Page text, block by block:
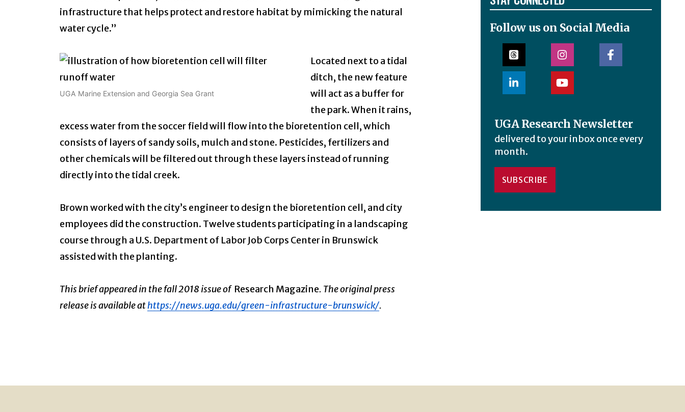
infrastructure that helps protect and restore habitat by mimicking the natural
water cycle.”
UGA Marine Extension and Georgia Sea Grant
Located next to a tidal
ditch, the new feature
will act as a buffer for
the park. When it rains,
excess water from the soccer field will flow into the bioretention cell, which
consists of layers of sandy soils, mulch and stone. Pesticides, fertilizers and
other chemicals will be filtered out through these layers instead of running
directly into the tidal creek.
Brown worked with the city’s engineer to design the bioretention cell, and city
employees did the construction. Twelve students participating in a landscaping
course through a U.S. Department of Labor Job Corps Center in Brunswick
assisted with the planting.
This brief appeared in the fall 2018 issue of Research Magazine. The original press
release is available athttps://news.uga.edu/green-infrastructure-brunswick/.
Follow us on Social Media
UGA Research Newsletter
delivered to your inbox once every
month.
SUBSCRIBE